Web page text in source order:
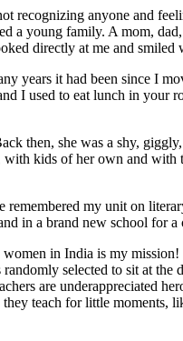
recognizing anyone and
a young family. A mom,
directly at me and
it had been since I
I used to eat lunch in your
then, she was a shy,
kids of her own and with
my unit on
in a brand new school for a
in India is my
selected to sit at
are underappreciated
teach for little moments,